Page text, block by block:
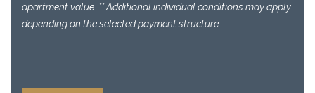
apartment value. ** Additional individual conditions may apply
depending on the selected payment structure.